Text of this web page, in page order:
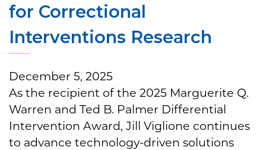
for Correctional
Interventions Research
December 5, 2025
As the recipient of the 2025 Marguerite Q.
Warren and Ted B. Palmer Differential
Intervention Award, Jill Viglione continues
to advance technology-driven solutions